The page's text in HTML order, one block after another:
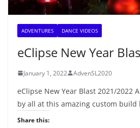
ADVENTURES DANCE VIDEOS
eClipse New Year
January 1, 2022 AdvenSL2020
eClipse New Year Blast 2021/2022
by all at this amazing custom build
Share this: